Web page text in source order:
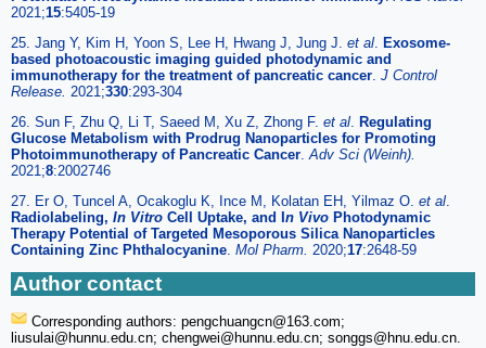
2021;15:5405-19
25. Jang Y, Kim H, Yoon S, Lee H, Hwang J, Jung J. et al. Exosome-
based photoacoustic imaging guided photodynamic and
immunotherapy for the treatment of pancreatic cancer. J Control
Release. 2021;330:293-304
26. Sun F, Zhu Q, Li T, Saeed M, Xu Z, Zhong F. et al. Regulating
Glucose Metabolism with Prodrug Nanoparticles for Promoting
Photoimmunotherapy of Pancreatic Cancer.Adv Sci (Weinh).
2021;8:2002746
27. Er O, Tuncel A, Ocakoglu K, Ince M, Kolatan EH, Yilmaz O. et al.
Radiolabeling, In Vitro Cell Uptake, and I n Vivo Photodynamic
Therapy Potential of Targeted Mesoporous Silica Nanoparticles
Containing Zinc Phthalocyanine. Mol Pharm. 2020;17:2648-59
Author contact
Corresponding authors: pengchuangcn@163.com;
liusulai@hunnu.edu.cn; chengwei@hunnu.edu.cn; songgs@hnu.edu.cn.